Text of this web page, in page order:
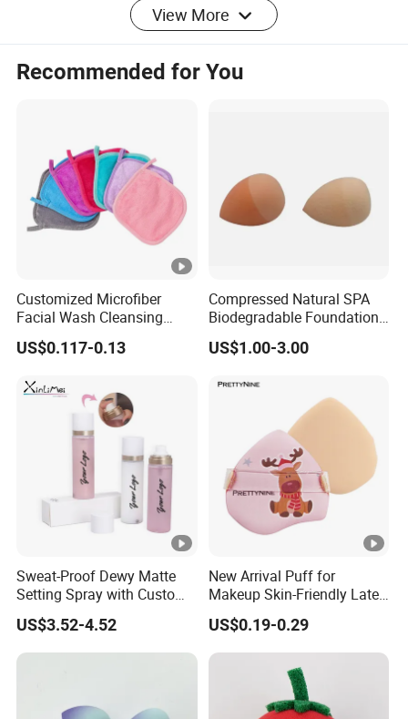
d:
Lo
go
:
any logo as customized artwork
ck
ag
in
g:
opp bag / gift box
me
30-40 days
Why Choose Us
View More
Recommended for You
Customized Microfiber
Facial Wash Cleansing
Bamboo Makeup Remover
Gloves Mitt Private Label
Pads
US$0.117-0.13
Compressed Natural SPA
Biodegradable Foundation
Blender Blending Sponges
Colourful Flocking Makeup
US$1.00-3.00
Sweat-Proof Dewy Matte
Setting Spray with Custom
Branding
US$3.52-4.52
New Arrival Puff for
Makeup Skin-Friendly Latex
Free Material Air Cushion
Puff
US$0.19-0.29